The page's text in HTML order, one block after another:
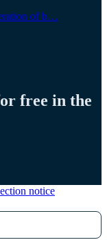
of b…
free in the
notice